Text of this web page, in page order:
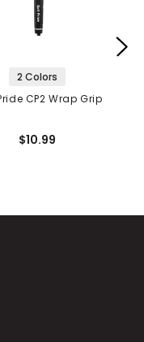
2 Colors
CP2 Wrap Grip
$10.99